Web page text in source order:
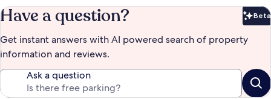
Have a question? Beta
Get instant answers with AI powered search of property
information and reviews.
Ask a question